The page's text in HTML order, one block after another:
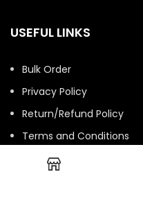
USEFUL LINKS
Bulk Order
Privacy Policy
Return/Refund Policy
Terms and Conditions
Contact us